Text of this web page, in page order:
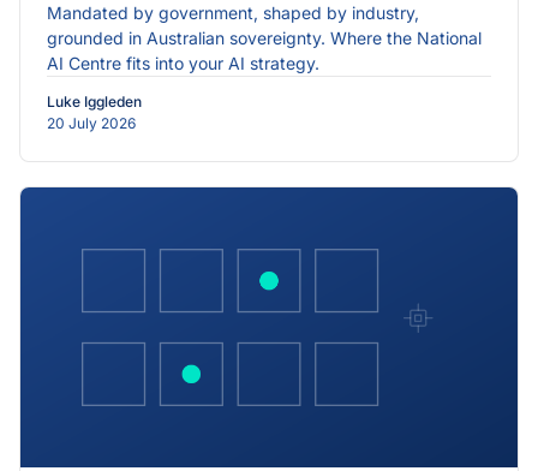
Mandated by government, shaped by industry,
grounded in Australian sovereignty. Where the National
AI Centre fits into your AI strategy.
Luke Iggleden
20 July 2026